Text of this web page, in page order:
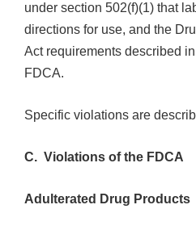
under section 502(f)(1) that
directions for use, and the
Act requirements described
FDCA.
Specific violations are
C. Violations of the FDCA
Adulterated Drug Products